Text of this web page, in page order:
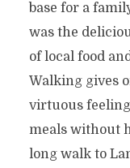
base for a
was the
of local food
Walking gives
virtuous
meals without
long walk to